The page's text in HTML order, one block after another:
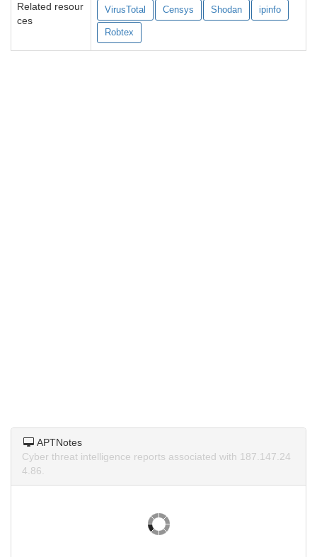
Related resour
ces
VirusTotal Censys Shodan ipinfo
Robtex
APTNotes
Cyber threat intelligence reports associated with 187.147.24
4.86.